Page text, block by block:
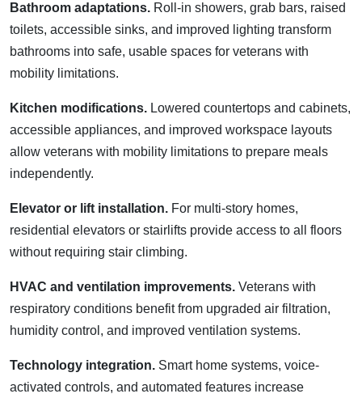
Bathroom adaptations. Roll-in showers, grab bars, raised
toilets, accessible sinks, and improved lighting transform
bathrooms into safe, usable spaces for veterans with
mobility limitations.
Kitchen modifications. Lowered countertops and cabinets,
accessible appliances, and improved workspace layouts
allow veterans with mobility limitations to prepare meals
independently.
Elevator or lift installation. For multi-story homes,
residential elevators or stairlifts provide access to all floors
without requiring stair climbing.
HVAC and ventilation improvements. Veterans with
respiratory conditions benefit from upgraded air filtration,
humidity control, and improved ventilation systems.
Technology integration. Smart home systems, voice-
activated controls, and automated features increase